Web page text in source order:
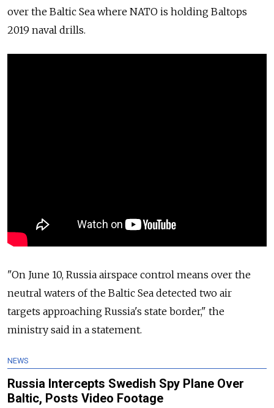
over the Baltic Sea where NATO is holding Baltops
2019 naval drills.
"On June 10, Russia airspace control means over the
neutral waters of the Baltic Sea detected two air
targets approaching Russia's state border," the
ministry said in a statement.
NEWS
Russia Intercepts Swedish Spy Plane Over
Baltic, Posts Video Footage